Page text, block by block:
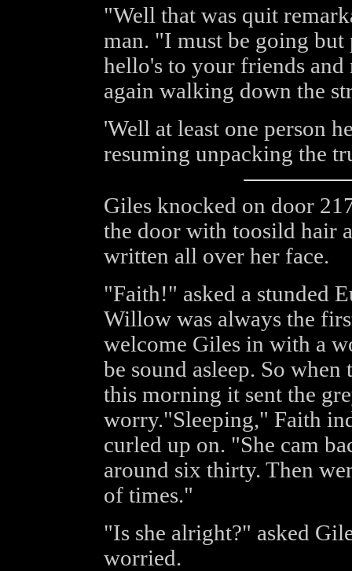
"Well that was quit
man. "I must be going but
hello's to your friends and
again walking down the
'Well at least one person
resuming unpacking the
Giles knocked on door
the door with toosild hair
written all over her face.
"Faith!" asked a stunded
Willow was always the
welcome Giles in with a
be sound asleep. So
this morning it sent the
worry."Sleeping," Faith
curled up on. "She cam
around six thirty. Then
of times."
"Is she alright?" asked
worried.